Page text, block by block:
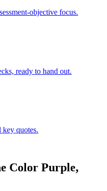
objective focus.
ready to hand out.
key quotes.
Color Purple,